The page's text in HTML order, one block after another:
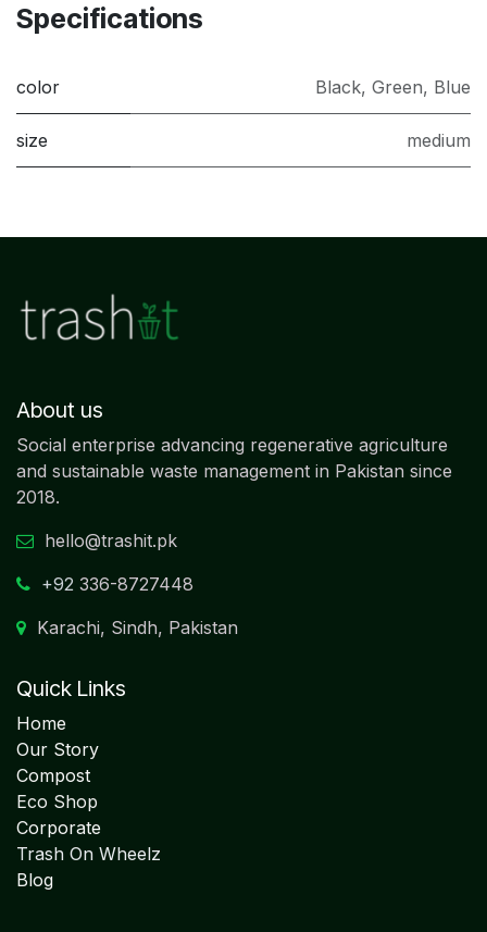
Specifications
color Black, Green, Blue
size medium
About us
Social enterprise advancing regenerative agriculture
and sustainable waste management in Pakistan since
2018.
hello@trashit.pk
+92 336-8727448
Karachi, Sindh, Pakistan
Quick Links
Home
Our Story
Compost
Eco Shop
Corporate
Trash On Wheelz
Blog